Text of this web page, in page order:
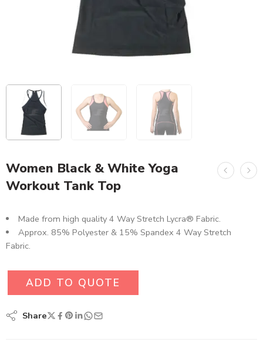
Women Black & White Yoga
Workout Tank Top
Made from high quality 4 Way Stretch Lycra® Fabric.
Approx. 85% Polyester & 15% Spandex 4 Way Stretch
Fabric.
ADD TO QUOTE
Share